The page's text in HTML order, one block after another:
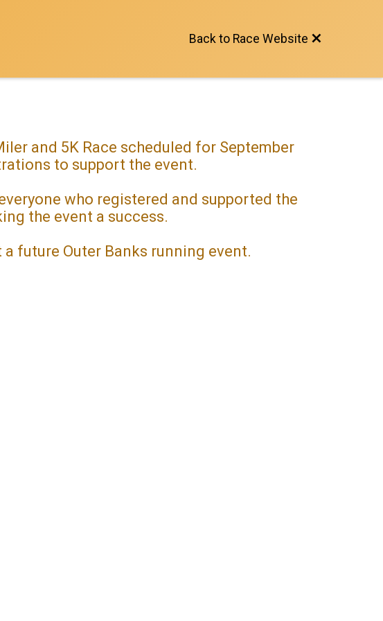
Back to Race Website
and 5K Race scheduled for September
to support the event.
who registered and supported the
the event a success.
future Outer Banks running event.